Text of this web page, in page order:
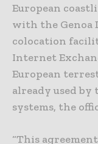
European
with the Genoa
colocation
Internet
European
already used by
systems, the
“This